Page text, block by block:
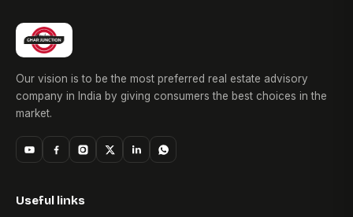
Our vision is to be the most preferred real estate advisory
company in India by giving consumers the best choices in the
market.
Useful links